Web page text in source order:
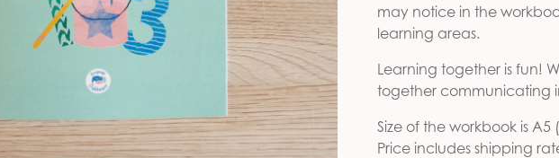
may notice in the
learning areas.
Learning together is fun!
together communicating
Size of the workbook is
Price includes shipping